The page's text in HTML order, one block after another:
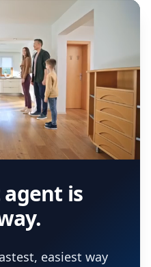
is
easiest way